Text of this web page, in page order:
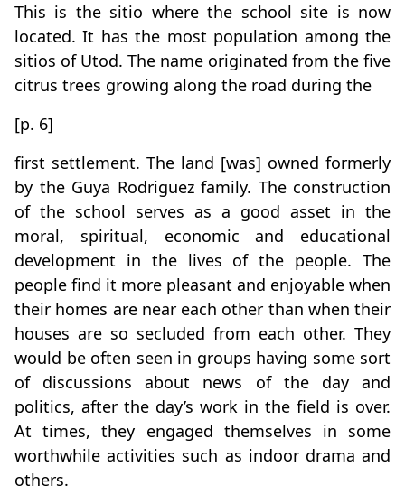
This is the sitio where the school site is now
located. It has the most population among the
sitios of Utod. The name originated from the five
citrus trees growing along the road during the
[p. 6]
first settlement. The land [was] owned formerly
by the Guya Rodriguez family. The construction
of the school serves as a good asset in the
moral, spiritual, economic and educational
development in the lives of the people. The
people find it more pleasant and enjoyable when
their homes are near each other than when their
houses are so secluded from each other. They
would be often seen in groups having some sort
of discussions about news of the day and
politics, after the day’s work in the field is over.
At times, they engaged themselves in some
worthwhile activities such as indoor drama and
others.